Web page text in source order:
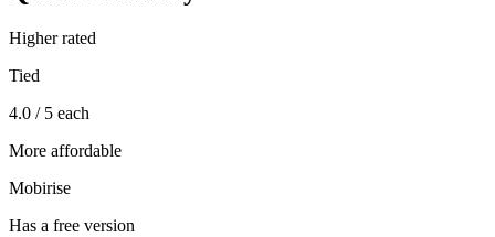
Higher rated
Tied
4.0 / 5 each
More affordable
Mobirise
Has a free version